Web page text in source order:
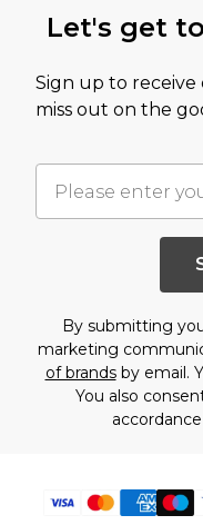
Let's get
Sign up to receive
miss out on the
By submitting
marketing
of brandsby email.
You also